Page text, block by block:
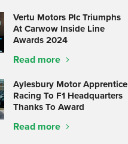
Vertu Motors Plc Triumphs
At Carwow Inside Line
Awards 2024
Read more
Aylesbury Motor Apprentice
Racing To F1 Headquarters
Thanks To Award
Read more